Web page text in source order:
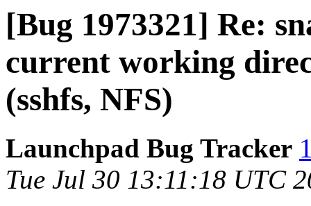
[Bug 1973321] Re:
current working
(sshfs, NFS)
Launchpad Bug Tracker
Tue Jul 30 13:11:18 UTC